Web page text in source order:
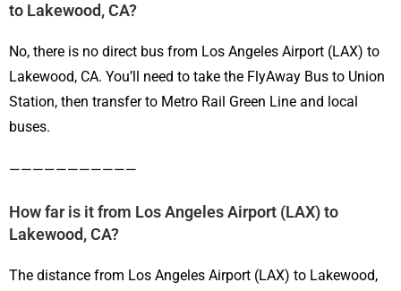
to Lakewood, CA?
No, there is no direct bus from Los Angeles Airport (LAX) to
Lakewood, CA. You’ll need to take the FlyAway Bus to Union
Station, then transfer to Metro Rail Green Line and local
buses.
———————————
How far is it from Los Angeles Airport (LAX) to
Lakewood, CA?
The distance from Los Angeles Airport (LAX) to Lakewood,